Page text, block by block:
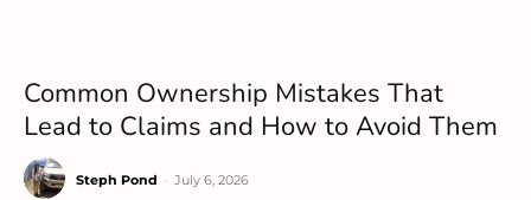
Common Ownership Mistakes That
Lead to Claims and How to Avoid Them
Steph Pond July 6, 2026